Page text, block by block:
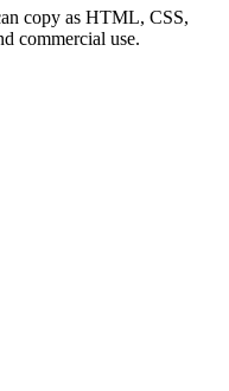
copy as HTML, CSS,
commercial use.